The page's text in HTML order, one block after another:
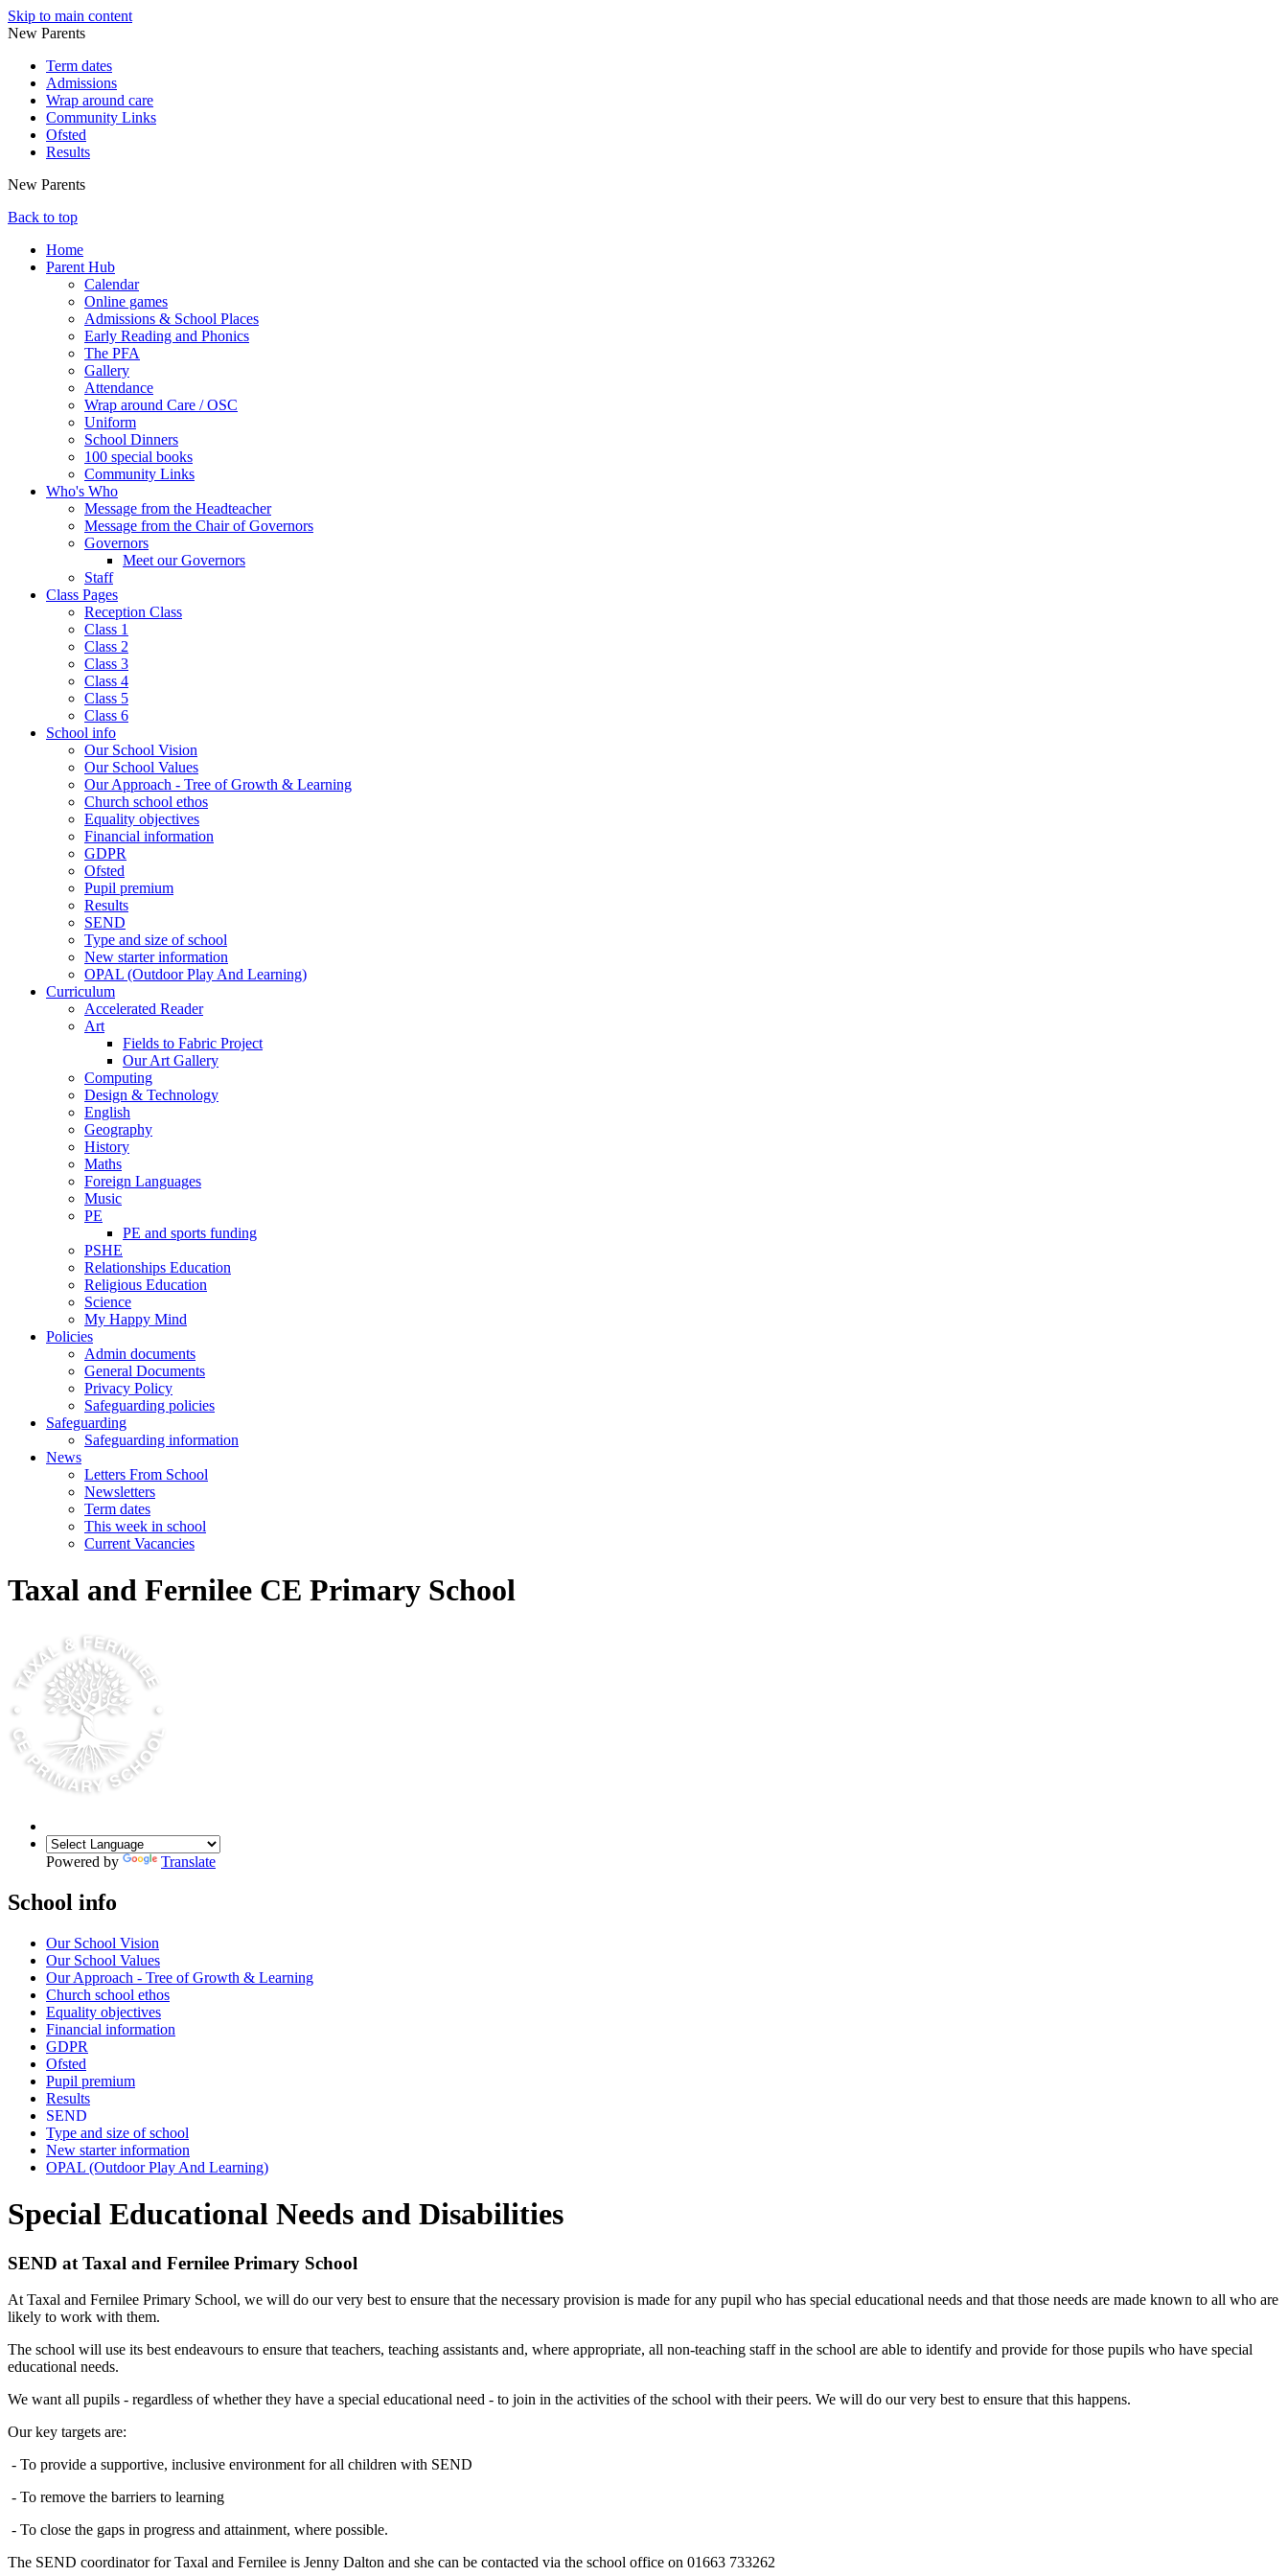
Skip to main content
New Parents
Term dates
Admissions
Wrap around care
Community Links
Ofsted
Results
New Parents
Back to top
Home
Parent Hub
Calendar
Online games
Admissions & School Places
Early Reading and Phonics
The PFA
Gallery
Attendance
Wrap around Care / OSC
Uniform
School Dinners
100 special books
Community Links
Who's Who
Message from the Headteacher
Message from the Chair of Governors
Governors
Meet our Governors
Staff
Class Pages
Reception Class
Class 1
Class 2
Class 3
Class 4
Class 5
Class 6
School info
Our School Vision
Our School Values
Our Approach - Tree of Growth & Learning
Church school ethos
Equality objectives
Financial information
GDPR
Ofsted
Pupil premium
Results
SEND
Type and size of school
New starter information
OPAL (Outdoor Play And Learning)
Curriculum
Accelerated Reader
Art
Fields to Fabric Project
Our Art Gallery
Computing
Design & Technology
English
Geography
History
Maths
Foreign Languages
Music
PE
PE and sports funding
PSHE
Relationships Education
Religious Education
Science
My Happy Mind
Policies
Admin documents
General Documents
Privacy Policy
Safeguarding policies
Safeguarding
Safeguarding information
News
Letters From School
Newsletters
Term dates
This week in school
Current Vacancies
Taxal and Fernilee CE Primary School
Powered by Translate
School info
Our School Vision
Our School Values
Our Approach - Tree of Growth & Learning
Church school ethos
Equality objectives
Financial information
GDPR
Ofsted
Pupil premium
Results
SEND
Type and size of school
New starter information
OPAL (Outdoor Play And Learning)
Special Educational Needs and Disabilities
SEND at Taxal and Fernilee Primary School
At Taxal and Fernilee Primary School, we will do our very best to ensure that the necessary provision is made for any pupil who has special educational needs and that those needs are made known to all who are
likely to work with them.
The school will use its best endeavours to ensure that teachers, teaching assistants and, where appropriate, all non-teaching staff in the school are able to identify and provide for those pupils who have special
educational needs.
We want all pupils - regardless of whether they have a special educational need - to join in the activities of the school with their peers. We will do our very best to ensure that this happens.
Our key targets are:
- To provide a supportive, inclusive environment for all children with SEND
- To remove the barriers to learning
- To close the gaps in progress and attainment, where possible.
The SEND coordinator for Taxal and Fernilee is Jenny Dalton and she can be contacted via the school office on 01663 733262